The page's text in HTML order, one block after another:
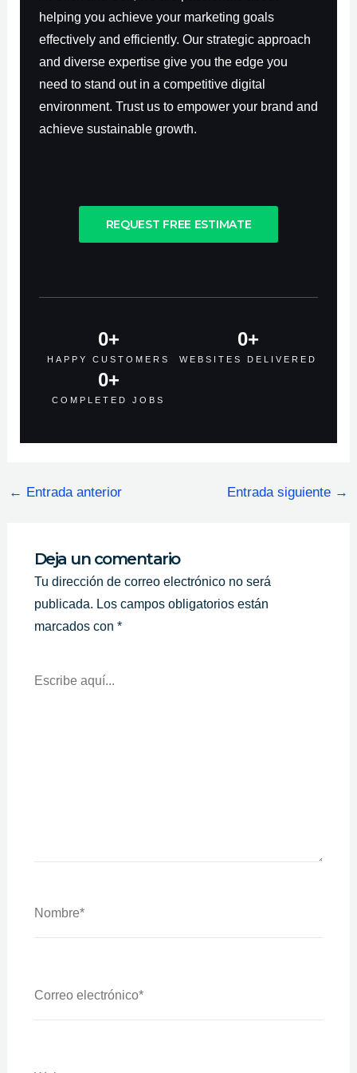
helping you achieve your marketing goals
effectively and efficiently. Our strategic approach
and diverse expertise give you the edge you
need to stand out in a competitive digital
environment. Trust us to empower your brand and
achieve sustainable growth.
REQUEST FREE ESTIMATE
HAPPY CUSTOMERS
0+
WEBSITES DELIVERED
0+
COMPLETED JOBS
0+
← Entrada anterior Entrada siguiente →
Deja un comentario
Tu dirección de correo electrónico no será
publicada. Los campos obligatorios están
marcados con *
Aquí...
Electrónico*